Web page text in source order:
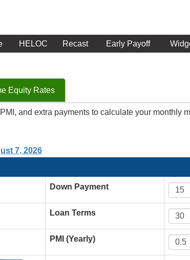
HELOC Recast Early Payoff
Equity Rates
and extra payments to calculate your monthly
7, 2026
Down Payment
Loan Terms
PMI (Yearly)